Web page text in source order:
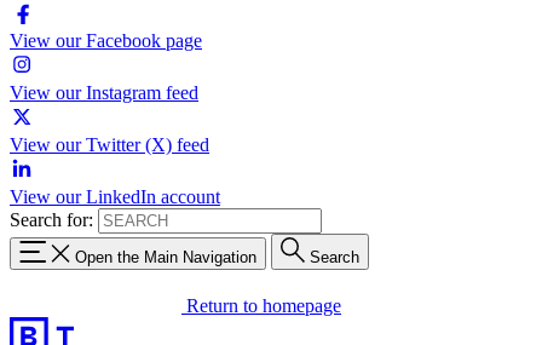
View our Facebook page
View our Instagram feed
View our Twitter (X) feed
View our LinkedIn account
Search for:
Open the Main Navigation Search
Return to homepage